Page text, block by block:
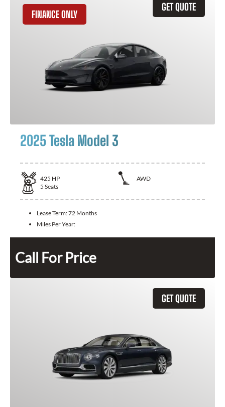
GET QUOTE
FINANCE ONLY
2025 Tesla Model 3
425 HP
AWD
5 Seats
Lease Term:72 Months
Miles Per Year:
Call For Price
GET QUOTE